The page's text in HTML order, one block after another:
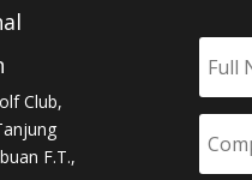
Club,
F.T.,